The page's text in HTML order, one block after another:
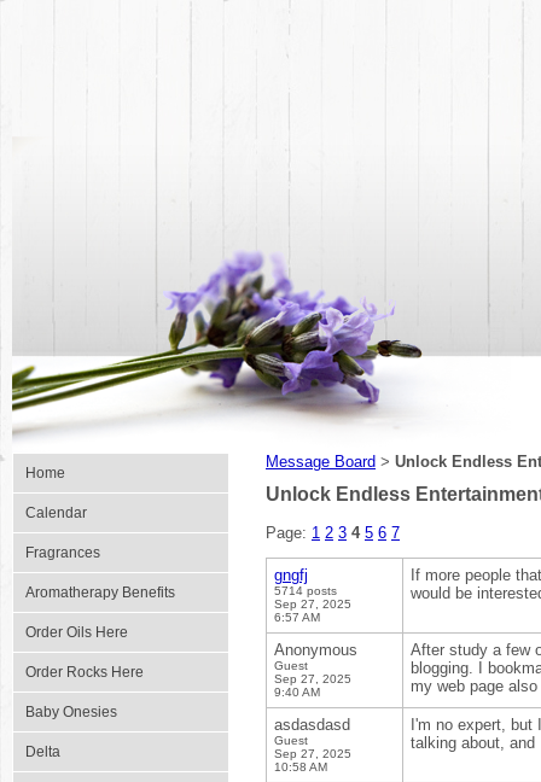
Home
Calendar
Fragrances
Aromatherapy Benefits
Order Oils Here
Order Rocks Here
Baby Onesies
Delta
Message Board > Unlock Endless
Unlock Endless
Page: 1 2 3 4 5 6 7
gngfj
5714 posts
Sep 27, 2025
6:57 AM
If more people
would be
Anonymous
Guest
Sep 27, 2025
9:40 AM
After study a few
blogging. I
my web page
asdasdasd
Guest
Sep 27, 2025
10:58 AM
I'm no expert,
talking about,